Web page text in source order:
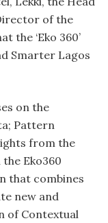
of the
the ‘Eko 360’
Smarter Lagos
on the
Pattern
from the
Eko360
that combines
new and
of Contextual